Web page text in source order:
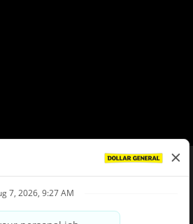
Policy
Privacy Choices